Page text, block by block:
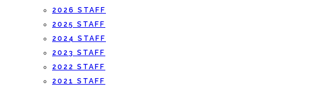
2026 STAFF
2025 STAFF
2024 STAFF
2023 STAFF
2022 STAFF
2021 STAFF